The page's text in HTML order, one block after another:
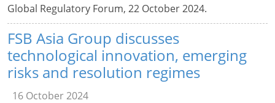
Global Regulatory Forum, 22 October 2024.
FSB Asia Group discusses
technological innovation, emerging
risks and resolution regimes
16 October 2024